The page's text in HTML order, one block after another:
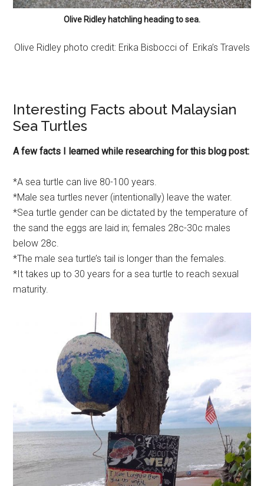
Olive Ridley hatchling heading to sea.
Olive Ridley photo credit: Erika Bisbocci of Erika’s Travels
Interesting Facts about Malaysian
Sea Turtles
A few facts I learned while researching for this blog post:
*A sea turtle can live 80-100 years.
*Male sea turtles never (intentionally) leave the water.
*Sea turtle gender can be dictated by the temperature of
the sand the eggs are laid in; females 28c-30c males
below 28c.
*The male sea turtle’s tail is longer than the females.
*It takes up to 30 years for a sea turtle to reach sexual
maturity.